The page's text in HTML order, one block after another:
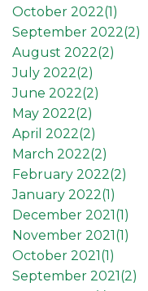
October 2022(1)
September 2022(2)
August 2022(2)
July 2022(2)
June 2022(2)
May 2022(2)
April 2022(2)
March 2022(2)
February 2022(2)
January 2022(1)
December 2021(1)
November 2021(1)
October 2021(1)
September 2021(2)